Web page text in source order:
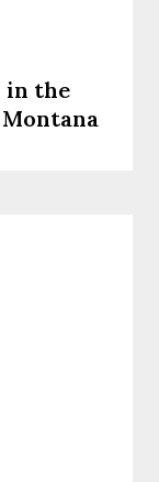
in the